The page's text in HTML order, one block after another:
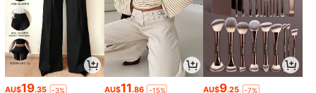
AU$19.35 -3% AU$11.86 -15% AU$9.25 -7%